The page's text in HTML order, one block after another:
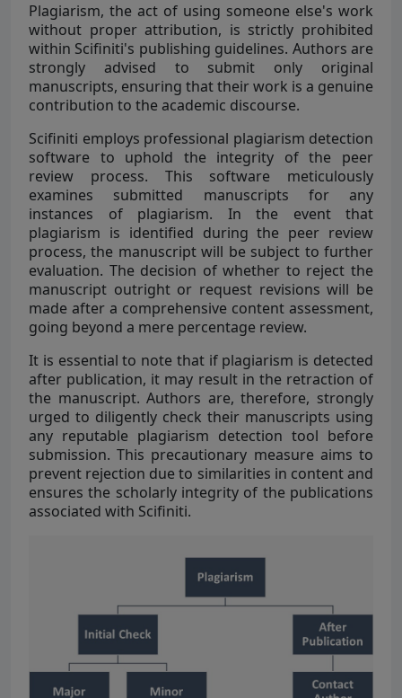
Plagiarism, the act of using someone else's work
without proper attribution, is strictly prohibited
within Scifiniti's publishing guidelines. Authors are
strongly advised to submit only original
manuscripts, ensuring that their work is a genuine
contribution to the academic discourse.
Scifiniti employs professional plagiarism detection
software to uphold the integrity of the peer
review process. This software meticulously
examines submitted manuscripts for any
instances of plagiarism. In the event that
plagiarism is identified during the peer review
process, the manuscript will be subject to further
evaluation. The decision of whether to reject the
manuscript outright or request revisions will be
made after a comprehensive content assessment,
going beyond a mere percentage review.
It is essential to note that if plagiarism is detected
after publication, it may result in the retraction of
the manuscript. Authors are, therefore, strongly
urged to diligently check their manuscripts using
any reputable plagiarism detection tool before
submission. This precautionary measure aims to
prevent rejection due to similarities in content and
ensures the scholarly integrity of the publications
associated with Scifiniti.